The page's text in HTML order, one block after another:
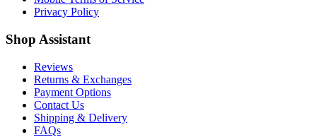
Privacy Policy
Shop Assistant
Reviews
Returns & Exchanges
Payment Options
Contact Us
Shipping & Delivery
FAQs